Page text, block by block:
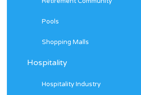
Pools
Shopping Malls
Hospitality
Hospitality Industry